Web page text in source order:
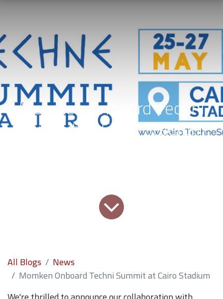
Momken Onboard Techni
Summit at Cairo Stadium
All Blogs
News
Momken Onboard Techni Summit at Cairo Stadium